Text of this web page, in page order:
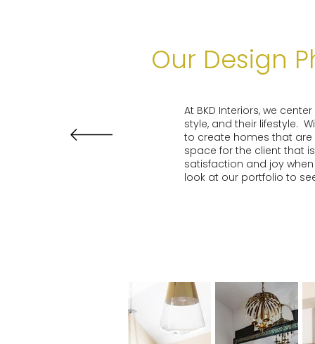
Our Design
At BKD Interiors, we
style, and their lifestyle.
to create homes that are
space for the client that
satisfaction and joy
look at our portfolio to